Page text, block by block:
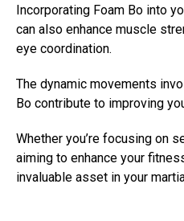
Incorporating Foam Bo into
can also enhance muscle
eye coordination.
The dynamic movements
Bo contribute to improving
Whether you’re focusing on
aiming to enhance your
invaluable asset in your